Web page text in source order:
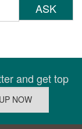
ASK
and get top